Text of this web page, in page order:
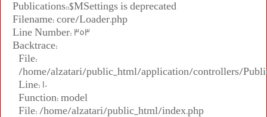
Publications::$MSettings is deprecated
Filename: core/Loader.php
Line Number: 353
Backtrace:
File:
/home/alzatari/public_html/application/controllers/
Line: 10
Function: model
File: /home/alzatari/public_html/index.php